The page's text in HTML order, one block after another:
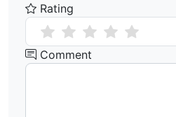
Rating
Comment